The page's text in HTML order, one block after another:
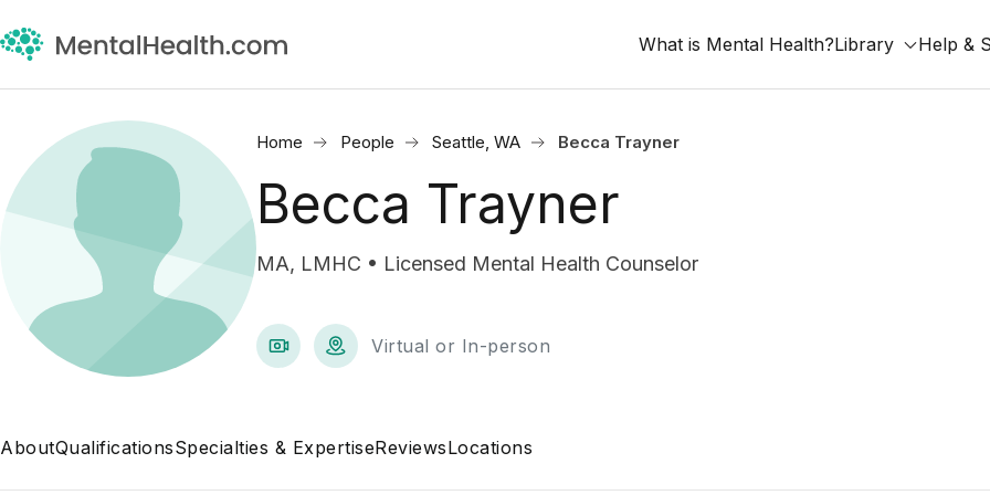
What is Mental Health?Library Help &
Home People Seattle, WA Becca Trayner
Becca Trayner
MA, LMHC • Licensed Mental Health Counselor
Virtual or In-person
AboutQualificationsSpecialties & ExpertiseReviewsLocations